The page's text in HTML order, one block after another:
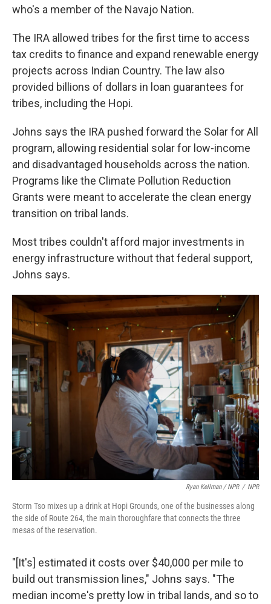
who's a member of the Navajo Nation.
The IRA allowed tribes for the first time to access
tax credits to finance and expand renewable energy
projects across Indian Country. The law also
provided billions of dollars in loan guarantees for
tribes, including the Hopi.
Johns says the IRA pushed forward the Solar for All
program, allowing residential solar for low-income
and disadvantaged households across the nation.
Programs like the Climate Pollution Reduction
Grants were meant to accelerate the clean energy
transition on tribal lands.
Most tribes couldn't afford major investments in
energy infrastructure without that federal support,
Johns says.
Ryan Kellman / NPR / NPR
Storm Tso mixes up a drink at Hopi Grounds, one of the businesses along
the side of Route 264, the main thoroughfare that connects the three
mesas of the reservation.
"[It's] estimated it costs over $40,000 per mile to
build out transmission lines," Johns says. "The
median income's pretty low in tribal lands, and so to